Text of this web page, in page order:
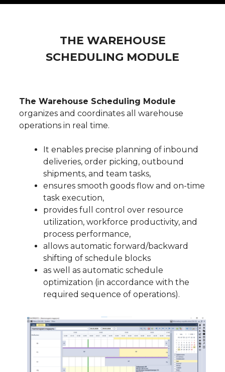
THE WAREHOUSE
SCHEDULING MODULE
The Warehouse Scheduling Module
organizes and coordinates all warehouse
operations in real time.
It enables precise planning of inbound
deliveries, order picking, outbound
shipments, and team tasks,
ensures smooth goods flow and on-time
task execution,
provides full control over resource
utilization, workforce productivity, and
process performance,
allows automatic forward/backward
shifting of schedule blocks
as well as automatic schedule
optimization (in accordance with the
required sequence of operations).